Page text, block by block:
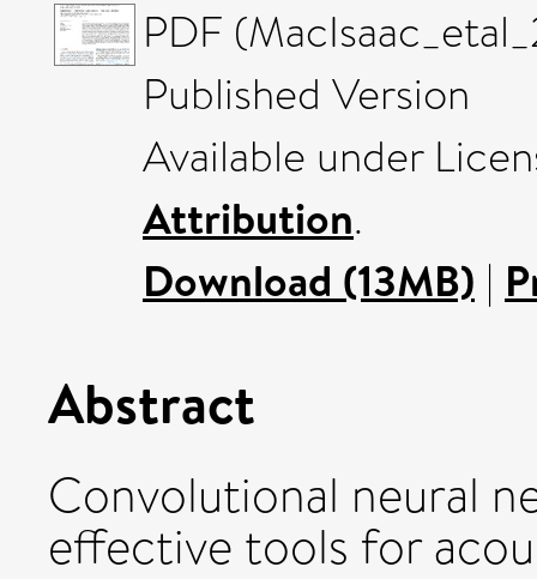
PDF
Published Version
Available under
Attribution.
Download (13MB) |
Abstract
Convolutional neural
effective tools for